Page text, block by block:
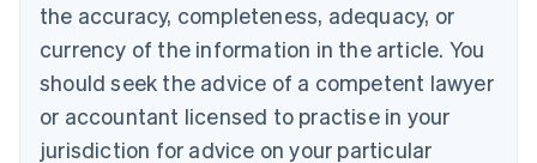
the accuracy, completeness, adequacy, or
currency of the information in the article. You
should seek the advice of a competent lawyer
or accountant licensed to practise in your
jurisdiction for advice on your particular
Canada
EnglishFrançais
Croatia
English Italiano
Cyprus
English